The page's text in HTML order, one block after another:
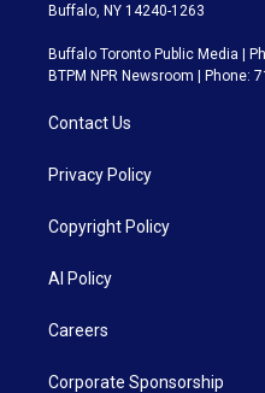
Buffalo, NY 14240-1263
Buffalo Toronto Public Media |
BTPM NPR Newsroom | Phone:
Contact Us
Privacy Policy
Copyright Policy
AI Policy
Careers
Corporate Sponsorship